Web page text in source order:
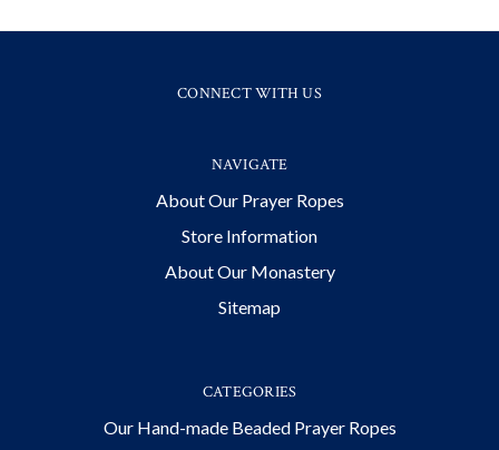
CONNECT WITH US
NAVIGATE
About Our Prayer Ropes
Store Information
About Our Monastery
Sitemap
CATEGORIES
Our Hand-made Beaded Prayer Ropes